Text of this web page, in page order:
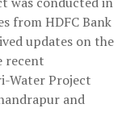
from HDFC Bank
updates on the
recent
Water Project
and